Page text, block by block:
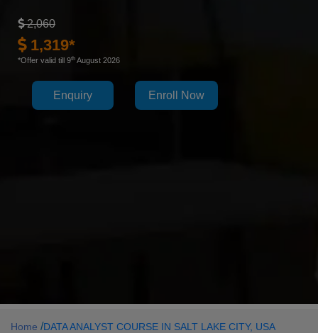
2,060
1,319*
*Offer valid till 9th August 2026
Enquiry Enroll Now
Home /DATA ANALYST COURSE IN SALT LAKE CITY, USA